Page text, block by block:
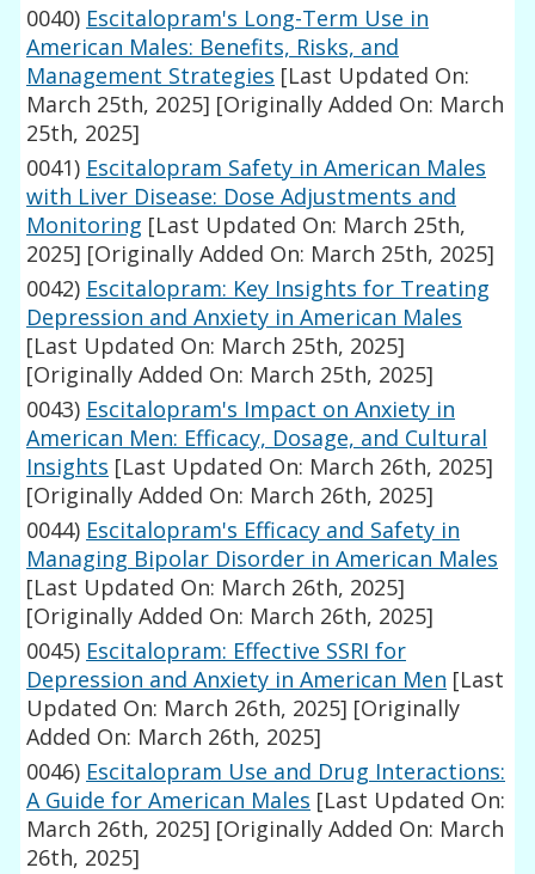
0040) Escitalopram's Long-Term Use in
American Males: Benefits, Risks, and
Management Strategies [Last Updated On:
March 25th, 2025] [Originally Added On: March
25th, 2025]
0041) Escitalopram Safety in American Males
with Liver Disease: Dose Adjustments and
Monitoring [Last Updated On: March 25th,
2025] [Originally Added On: March 25th, 2025]
0042) Escitalopram: Key Insights for Treating
Depression and Anxiety in American Males
[Last Updated On: March 25th, 2025]
[Originally Added On: March 25th, 2025]
0043) Escitalopram's Impact on Anxiety in
American Men: Efficacy, Dosage, and Cultural
Insights [Last Updated On: March 26th, 2025]
[Originally Added On: March 26th, 2025]
0044) Escitalopram's Efficacy and Safety in
Managing Bipolar Disorder in American Males
[Last Updated On: March 26th, 2025]
[Originally Added On: March 26th, 2025]
0045) Escitalopram: Effective SSRI for
Depression and Anxiety in American Men [Last
Updated On: March 26th, 2025] [Originally
Added On: March 26th, 2025]
0046) Escitalopram Use and Drug Interactions:
A Guide for American Males [Last Updated On:
March 26th, 2025] [Originally Added On: March
26th, 2025]